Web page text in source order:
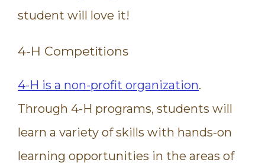
student will love it!
4-H Competitions
4-H is a non-profit organization.
Through 4-H programs, students will
learn a variety of skills with hands-on
learning opportunities in the areas of